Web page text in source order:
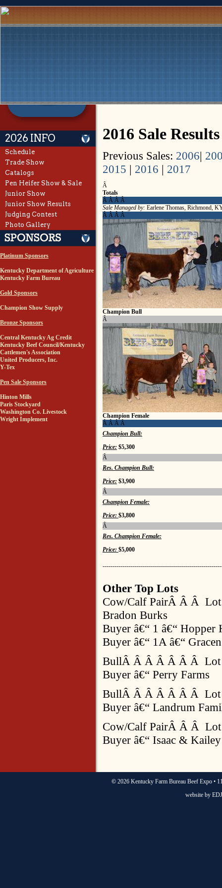
2026 INFO
Schedule
Trade Show
Catalogs
Pen Heifer Show & Sale
Junior Show
Junior Show Results
Judging Contest
Photo Gallery
Platinum Sponsors
Kentucky Department of Agriculture
Kentucky Farm Bureau
Gold Sponsors
Champion Show Supply
Bronze Sponsors
Central Kentucky Ag Credit
Kentucky Beef Council/Kentucky
Cattlemen's Association
United Producers, Inc.
Y-Tex
Pen Sale Sponsors
Hinton Mills
Paris Stockyard
Washington Co. Livestock
Wright Implement
2016 Sale
Previous Sales: 2006|
2015 | 2016 | 2017
Â
Totals
Â Â Â Â
Sale Managed by: Earlene Thomas, Richmond,
Â Â Â Â
Champion Bull
Â
Champion Female
Â Â Â Â
Champion Bull:
Price: $5,300
Â
Res. Champion Bull:
Price: $3,900
Â
Champion Female:
Price: $3,800
Â
Res. Champion Female:
Price: $5,000
Other Top Lots
Cow/Calf PairÂ Â Â
Bradon Burks
Buyer â€“ 1 â€“ Hopper
Buyer â€“ 1A â€“
BullÂ Â Â Â Â Â Â Lot
Buyer â€“ Perry Farms
BullÂ Â Â Â Â Â Â Lot
Buyer â€“ Landrum
Cow/Calf PairÂ Â Â Lot
Buyer â€“ Isaac &
© 2026 Kentucky Farm Bureau Beef Expo •
website by